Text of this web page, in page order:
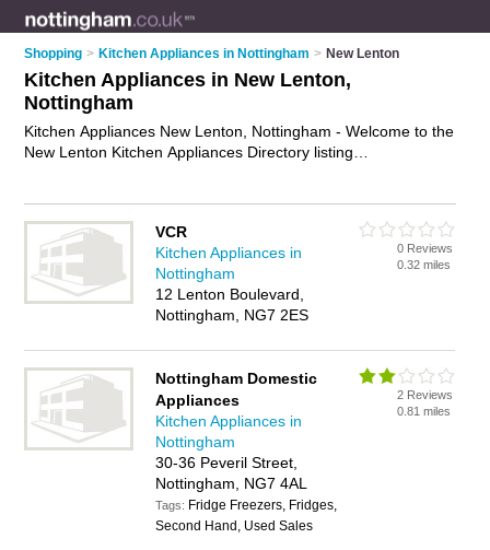
Shopping > Kitchen Appliances in Nottingham > New Lenton
Kitchen Appliances in New Lenton,
Nottingham
Kitchen Appliances New Lenton, Nottingham - Welcome to the
New Lenton Kitchen Appliances Directory listing
business? If so, why not
on the New Lenton
Business Directory - IT'S FREE.
VCR
Kitchen Appliances in
Nottingham
12 Lenton Boulevard,
Nottingham, NG7 2ES
0 Reviews
0.32 miles
Nottingham Domestic
Appliances
Kitchen Appliances in
Nottingham
30-36 Peveril Street,
Nottingham, NG7 4AL
Tags: Fridge Freezers, Fridges,
Second Hand, Used Sales
2 Reviews
0.81 miles